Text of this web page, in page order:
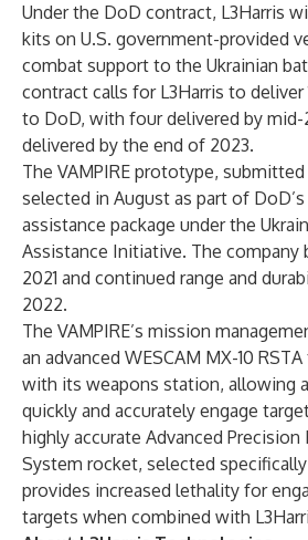
Under the DoD contract, L3Harris
kits on U.S. government-provided
combat support to the Ukrainian
contract calls for L3Harris to deliver
to DoD, with four delivered by mid-
delivered by the end of 2023.
The VAMPIRE prototype,
selected in August as part of
assistance package under the
Assistance Initiative. The company
2021 and continued range and
2022.
The VAMPIRE’s mission
an advanced WESCAM MX-10
with its weapons station, allowing
quickly and accurately engage
highly accurate Advanced Precision
System rocket, selected
provides increased lethality for
targets when combined with